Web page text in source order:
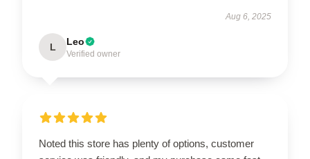
Aug 6, 2025
L Leo
Verified owner
Noted this store has plenty of options, customer